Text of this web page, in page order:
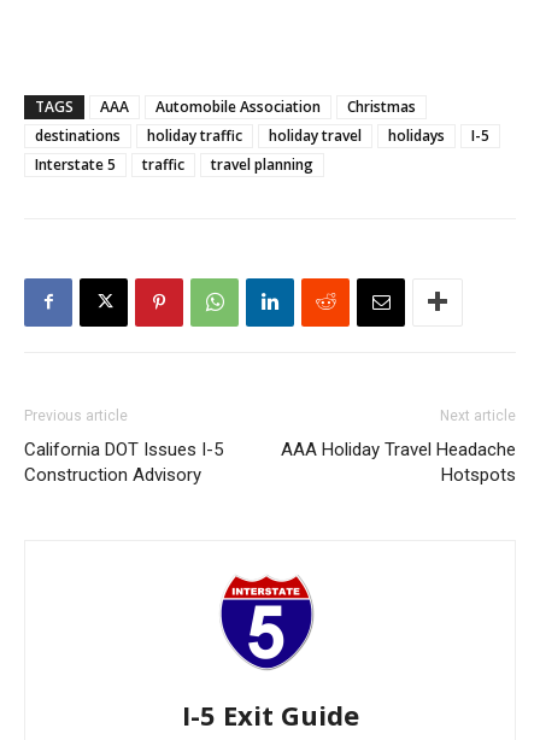
TAGS AAA Automobile Association
Christmas
destinations
holiday traffic holiday travel holidays
I-5
Interstate 5
traffic travel planning
Previous article
California DOT Issues I-5
Construction Advisory
Next article
AAA Holiday Travel Headache
Hotspots
I-5 Exit Guide